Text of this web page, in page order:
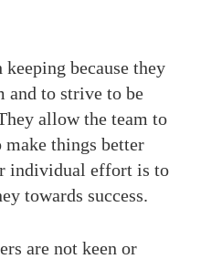
because they
and to strive to be
allow the team to
make things better
individual effort is to
towards success.
are not keen or